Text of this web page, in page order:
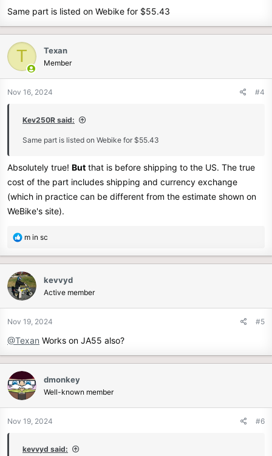
:
Same part is listed on Webike for $55.43
T Texan
Member
Nov 16, 2024 #4
Kev250R said:
Same part is listed on Webike for $55.43
Absolutely true! But that is before shipping to the US. The true
cost of the part includes shipping and currency exchange
(which in practice can be different from the estimate shown on
WeBike's site).
R
a
c
t
i
n
:
m in sc
kevvyd
Active member
Nov 19, 2024 #5
@Texan Works on JA55 also?
dmonkey
Well-known member
Nov 19, 2024 #6
kevvyd said: